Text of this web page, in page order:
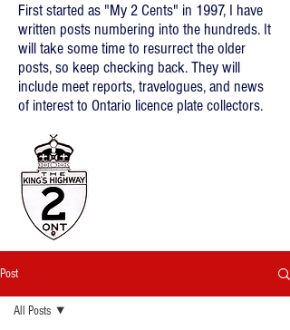
First started as "My 2 Cents" in 1997, I have
written posts numbering into the hundreds. It
will take some time to resurrect the older
posts, so keep checking back. They will
include meet reports, travelogues, and news
of interest to Ontario licence plate collectors.
Post
All Posts